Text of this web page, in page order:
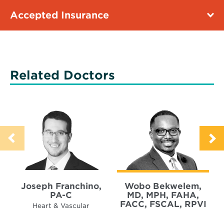
Accepted Insurance
Related Doctors
Joseph Franchino,
PA-C
Heart & Vascular
Wobo Bekwelem,
MD, MPH, FAHA,
FACC, FSCAL, RPVI